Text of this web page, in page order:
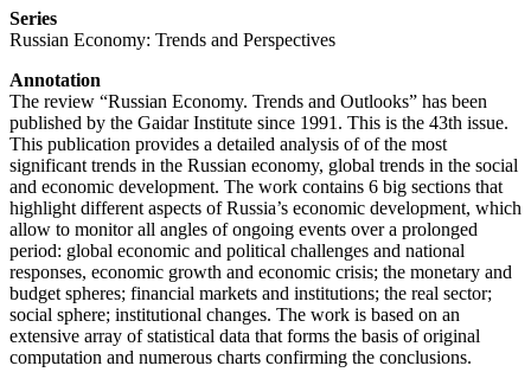
Series
Russian Economy: Trends and Perspectives
Annotation
The review “Russian Economy. Trends and Outlooks” has been
published by the Gaidar Institute since 1991. This is the 43th issue.
This publication provides a detailed analysis of of the most
significant trends in the Russian economy, global trends in the social
and economic development. The work contains 6 big sections that
highlight different aspects of Russia’s economic development, which
allow to monitor all angles of ongoing events over a prolonged
period: global economic and political challenges and national
responses, economic growth and economic crisis; the monetary and
budget spheres; financial markets and institutions; the real sector;
social sphere; institutional changes. The work is based on an
extensive array of statistical data that forms the basis of original
computation and numerous charts confirming the conclusions.